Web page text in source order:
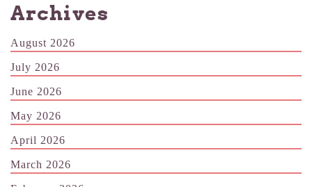
Archives
August 2026
July 2026
June 2026
May 2026
April 2026
March 2026